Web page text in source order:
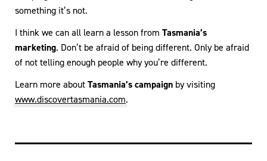
something it’s not.
I think we can all learn a lesson from Tasmania’s
marketing. Don’t be afraid of being different. Only be afraid
of not telling enough people why you’re different.
Learn more aboutTasmania’s campaign by visiting
www.discovertasmania.com.